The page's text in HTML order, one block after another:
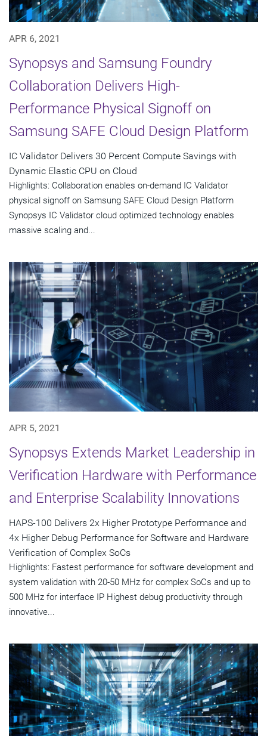
APR 6, 2021
Synopsys and Samsung Foundry
Collaboration Delivers High-
Performance Physical Signoff on
Samsung SAFE Cloud Design Platform
IC Validator Delivers 30 Percent Compute Savings with
Dynamic Elastic CPU on Cloud
Highlights: Collaboration enables on-demand IC Validator
physical signoff on Samsung SAFE Cloud Design Platform
Synopsys IC Validator cloud optimized technology enables
massive scaling and...
APR 5, 2021
Synopsys Extends Market Leadership in
Verification Hardware with Performance
and Enterprise Scalability Innovations
HAPS-100 Delivers 2x Higher Prototype Performance and
4x Higher Debug Performance for Software and Hardware
Verification of Complex SoCs
Highlights: Fastest performance for software development and
system validation with 20-50 MHz for complex SoCs and up to
500 MHz for interface IP Highest debug productivity through
innovative...